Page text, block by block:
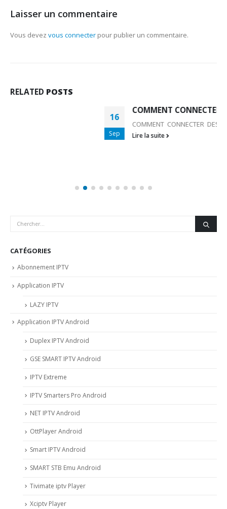
Laisser un commentaire
Vous devez vous connecter pour publier un commentaire.
RELATED POSTS
COMMENT CONNECTER DES ACCESSOIRES
COMMENT CONNECTER DES ACCESSOIRES BLUETOOTH
CATÉGORIES
Abonnement IPTV
Application IPTV
LAZY IPTV
Application IPTV Android
Duplex IPTV Android
GSE SMART IPTV Android
IPTV Extreme
IPTV Smarters Pro Android
NET IPTV Android
OttPlayer Android
Smart IPTV Android
SMART STB Emu Android
Tivimate iptv Player
Xciptv Player